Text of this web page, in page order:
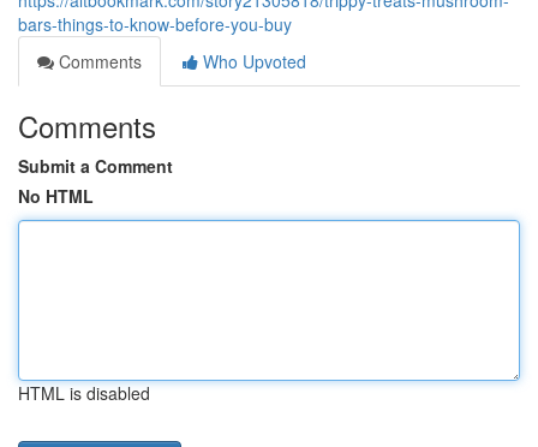
bars-things-to-know-before-you-buy
Comments
Who Upvoted
Comments
Submit a Comment
No HTML
HTML is disabled